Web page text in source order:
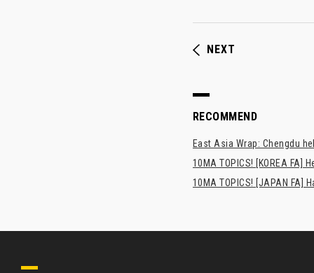
NEXT
RECOMMEND
East Asia Wrap: Chengdu
10MA TOPICS! [KOREA FA]
10MA TOPICS! [JAPAN